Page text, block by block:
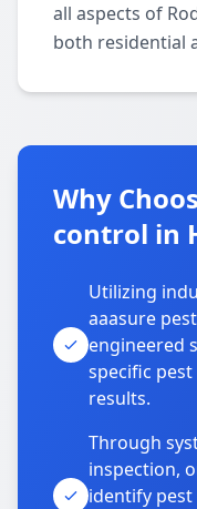
all aspects of
both residential
Why
control in
Utilizing
aaasure
engineered
specific
results.
Through
inspection,
identify